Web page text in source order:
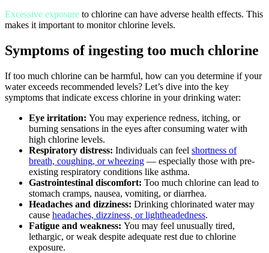
Excessive exposure to chlorine can have adverse health effects. This
makes it important to monitor chlorine levels.
Symptoms of ingesting too much chlorine
If too much chlorine can be harmful, how can you determine if your
water exceeds recommended levels? Let’s dive into the key
symptoms that indicate excess chlorine in your drinking water:
Eye irritation: You may experience redness, itching, or
burning sensations in the eyes after consuming water with
high chlorine levels.
Respiratory distress: Individuals can feel shortness of
breath, coughing, or wheezing — especially those with pre-
existing respiratory conditions like asthma.
Gastrointestinal discomfort: Too much chlorine can lead to
stomach cramps, nausea, vomiting, or diarrhea.
Headaches and dizziness: Drinking chlorinated water may
cause headaches, dizziness, or lightheadedness.
Fatigue and weakness: You may feel unusually tired,
lethargic, or weak despite adequate rest due to chlorine
exposure.